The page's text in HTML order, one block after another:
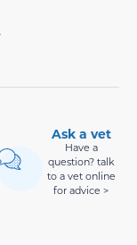
Ask a vet
Have a
question? talk
to a vet online
for advice >